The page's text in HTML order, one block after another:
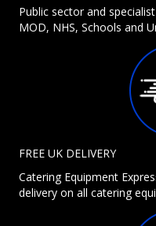
Public sector and
MOD, NHS, Schools and
FREE UK DELIVERY
Catering Equipment
delivery on all catering